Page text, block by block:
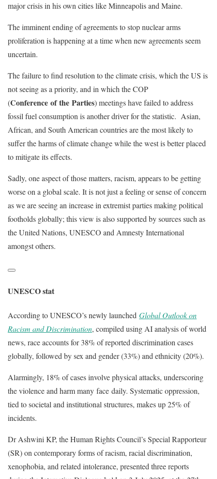
major crisis in his own cities like Minneapolis and Maine.
The imminent ending of agreements to stop nuclear arms
proliferation is happening at a time when new agreements seem
uncertain.
The failure to find resolution to the climate crisis, which the US is
not seeing as a priority, and in which the COP
(Conference of the Parties) meetings have failed to address
fossil fuel consumption is another driver for the statistic. Asian,
African, and South American countries are the most likely to
suffer the harms of climate change while the west is better placed
to mitigate its effects.
Sadly, one aspect of those matters, racism, appears to be getting
worse on a global scale. It is not just a feeling or sense of concern
as we are seeing an increase in extremist parties making political
footholds globally; this view is also supported by sources such as
the United Nations, UNESCO and Amnesty International
amongst others.
UNESCO stat
According to UNESCO’s newly launched Global Outlook on
Racism and Discrimination, compiled using AI analysis of world
news, race accounts for 38% of reported discrimination cases
globally, followed by sex and gender (33%) and ethnicity (20%).
Alarmingly, 18% of cases involve physical attacks, underscoring
the violence and harm many face daily. Systematic oppression,
tied to societal and institutional structures, makes up 25% of
incidents.
Dr Ashwini KP, the Human Rights Council’s Special Rapporteur
(SR) on contemporary forms of racism, racial discrimination,
xenophobia, and related intolerance, presented three reports